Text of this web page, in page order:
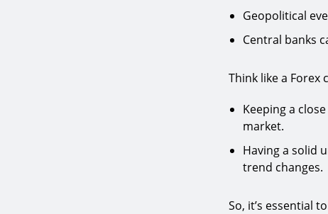
Geopolitical
Central banks
Think like a Forex
Keeping a
market.
Having a solid
trend changes.
So, it’s essential